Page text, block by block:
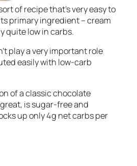
of recipe that’s very easy to
primary ingredient – cream
quite low in carbs.
play a very important role
easily with low-carb
of a classic chocolate
is sugar-free and
up only 4g net carbs per